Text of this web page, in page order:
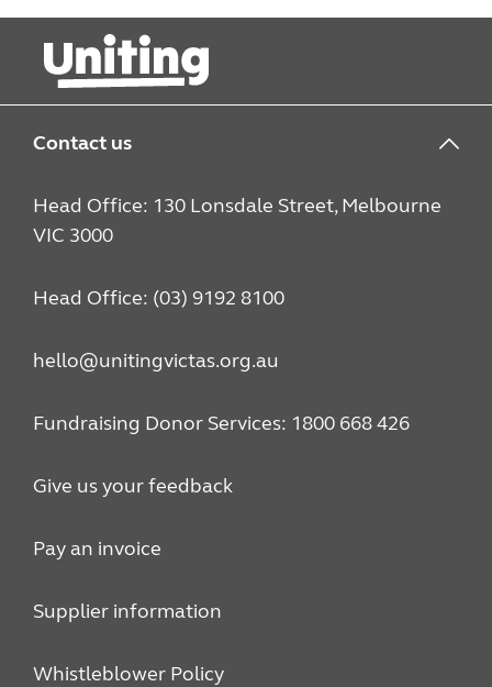
Contact us
Head Office: 130 Lonsdale Street, Melbourne
VIC 3000
Head Office: (03) 9192 8100
hello@unitingvictas.org.au
Fundraising Donor Services: 1800 668 426
Give us your feedback
Pay an invoice
Supplier information
Whistleblower Policy